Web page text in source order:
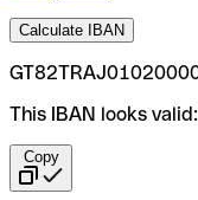
Calculate IBAN
This IBAN looks valid:
Copy